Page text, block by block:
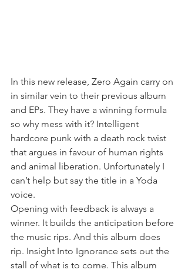
In this new release, Zero Again carry on
in similar vein to their previous album
and EPs. They have a winning formula
so why mess with it? Intelligent
hardcore punk with a death rock twist
that argues in favour of human rights
and animal liberation. Unfortunately I
can’t help but say the title in a Yoda
voice.
Opening with feedback is always a
winner. It builds the anticipation before
the music rips. And this album does
rip. Insight Into Ignorance sets out the
stall of what is to come. This album